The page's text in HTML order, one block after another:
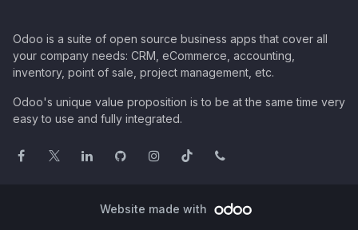
Odoo is a suite of open source business apps that cover all
your company needs: CRM, eCommerce, accounting,
inventory, point of sale, project management, etc.
Odoo's unique value proposition is to be at the same time very
easy to use and fully integrated.
Website made with